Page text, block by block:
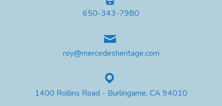
650-343-7980
roy@mercedesheritage.com
1400 Rollins Road - Burlingame, CA 94010